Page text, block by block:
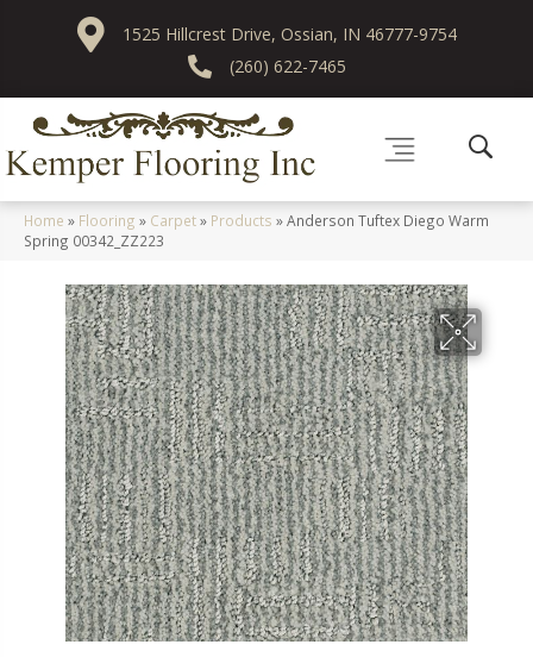
1525 Hillcrest Drive, Ossian, IN 46777-9754
(260) 622-7465
Home » Flooring » Carpet» Products »Anderson Tuftex Diego Warm
Spring 00342_ZZ223